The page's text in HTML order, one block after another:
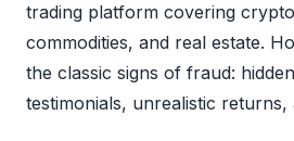
trading platform covering
commodities, and real estate.
the classic signs of fraud:
testimonials, unrealistic